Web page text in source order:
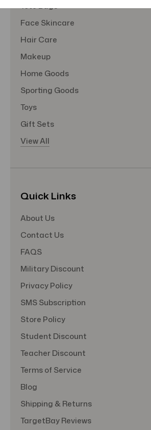
Tote Bags
Face Skincare
Hair Care
Makeup
Home Goods
Sporting Goods
Toys
Gift Sets
View All
Quick Links
About Us
Contact Us
FAQS
Military Discount
Privacy Policy
SMS Subscription
Store Policy
Student Discount
Teacher Discount
Terms of Service
Blog
Shipping & Returns
TargetBay Reviews